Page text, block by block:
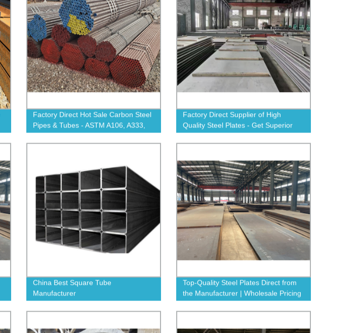
Factory Direct Hot Sale Carbon Steel
Pipes & Tubes - ASTM A106, A333,
Factory Direct Supplier of High
Quality Steel Plates - Get Superior
China Best Square Tube
Manufacturer
Top-Quality Steel Plates Direct from
the Manufacturer | Wholesale Pricing